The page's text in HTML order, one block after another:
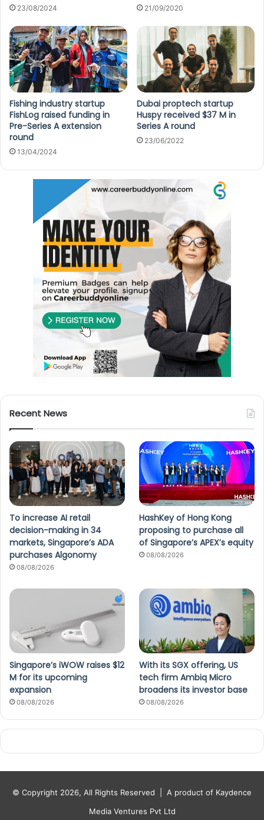
23/08/2024 21/09/2020
Fishing industry startup
FishLog raised funding in
Pre-Series A extension
round
13/04/2024
Dubai proptech startup
Huspy received $37 M in
Series A round
23/06/2022
Recent News
To increase AI retail
decision-making in 34
markets, Singapore’s ADA
purchases Algonomy
08/08/2026
HashKey of Hong Kong
proposing to purchase all
of Singapore’s APEX’s equity
08/08/2026
Singapore’s iWOW raises $12
M for its upcoming
expansion
08/08/2026
With its SGX offering, US
tech firm Ambiq Micro
broadens its investor base
08/08/2026
© Copyright 2026, All Rights Reserved | A product of Kaydence
Media Ventures Pvt Ltd